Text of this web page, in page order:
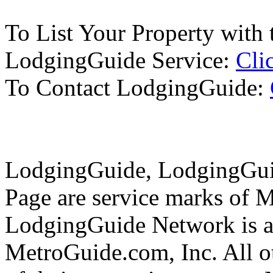
To List Your Property with
LodgingGuide Service:
To Contact LodgingGuide:
LodgingGuide,
Page are service marks of
LodgingGuide Network is
MetroGuide.com, Inc. All